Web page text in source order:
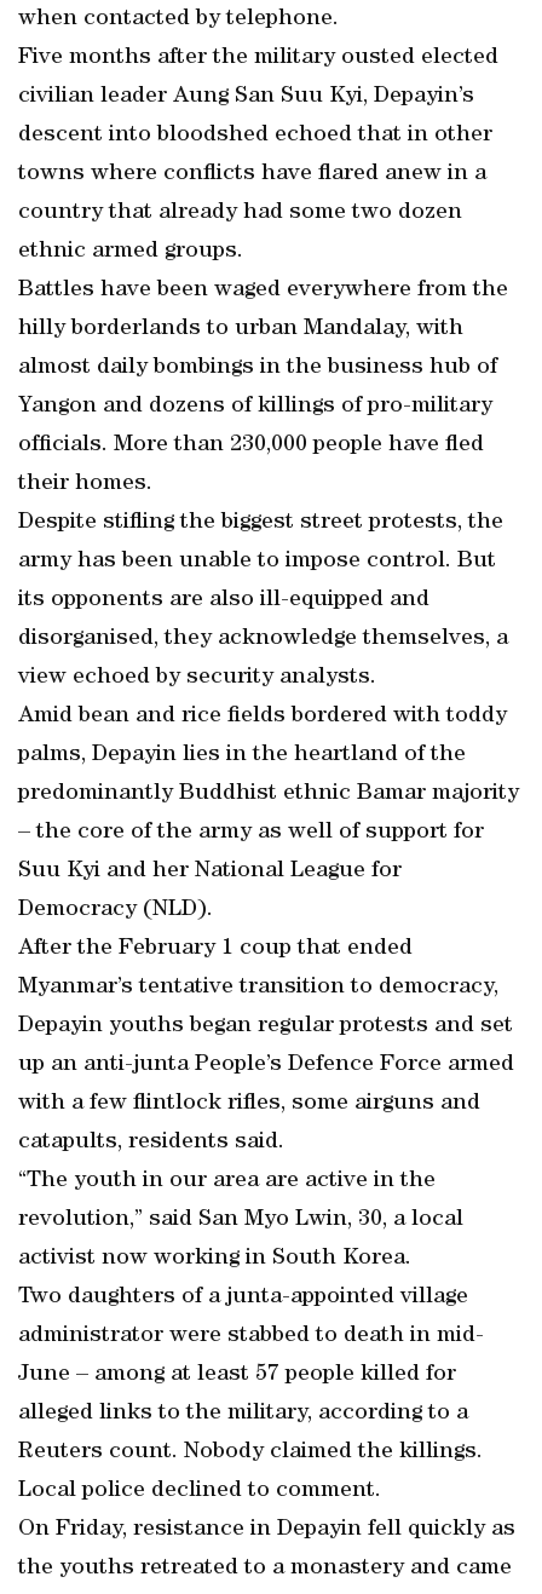
when contacted by telephone.
Five months after the military ousted elected
civilian leader Aung San Suu Kyi, Depayin’s
descent into bloodshed echoed that in other
towns where conflicts have flared anew in a
country that already had some two dozen
ethnic armed groups.
Battles have been waged everywhere from the
hilly borderlands to urban Mandalay, with
almost daily bombings in the business hub of
Yangon and dozens of killings of pro-military
officials. More than 230,000 people have fled
their homes.
Despite stifling the biggest street protests, the
army has been unable to impose control. But
its opponents are also ill-equipped and
disorganised, they acknowledge themselves, a
view echoed by security analysts.
Amid bean and rice fields bordered with toddy
palms, Depayin lies in the heartland of the
predominantly Buddhist ethnic Bamar majority
– the core of the army as well of support for
Suu Kyi and her National League for
Democracy (NLD).
After the February 1 coup that ended
Myanmar’s tentative transition to democracy,
Depayin youths began regular protests and set
up an anti-junta People’s Defence Force armed
with a few flintlock rifles, some airguns and
catapults, residents said.
“The youth in our area are active in the
revolution,” said San Myo Lwin, 30, a local
activist now working in South Korea.
Two daughters of a junta-appointed village
administrator were stabbed to death in mid-
June – among at least 57 people killed for
alleged links to the military, according to a
Reuters count. Nobody claimed the killings.
Local police declined to comment.
On Friday, resistance in Depayin fell quickly as
the youths retreated to a monastery and came